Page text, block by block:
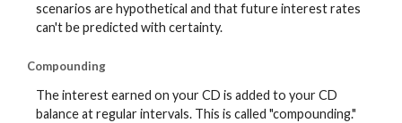
scenarios are hypothetical and that future interest rates
can't be predicted with certainty.
Compounding
The interest earned on your CD is added to your CD
balance at regular intervals. This is called "compounding."